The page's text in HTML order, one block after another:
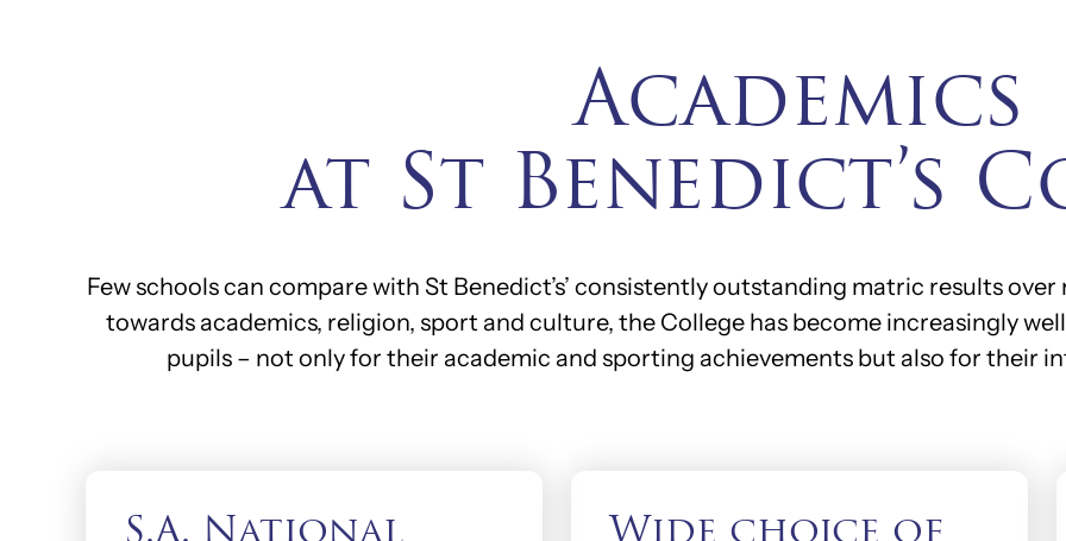
Academics
at St Benedict’s
Few schools can compare with St Benedict’s’ consistently outstanding matric results
towards academics, religion, sport and culture, the College has become increasingly
pupils – not only for their academic and sporting achievements but also for their